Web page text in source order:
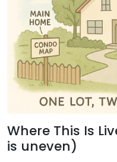
Where This Is
is uneven)